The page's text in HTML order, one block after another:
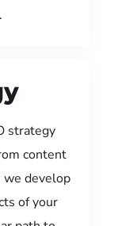
strategy
content
we develop
of your